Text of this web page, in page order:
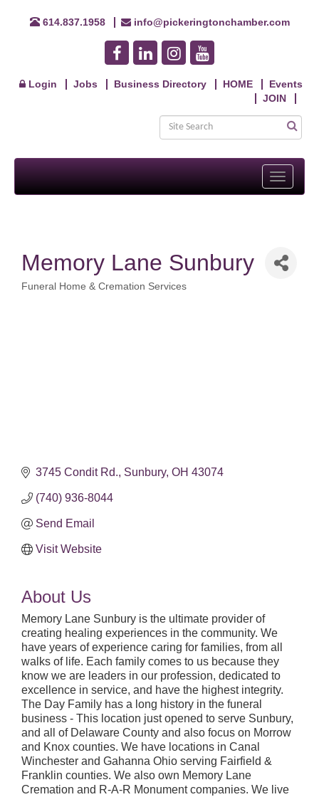
614.837.1958 info@pickeringtonchamber.com
Login Jobs Business Directory HOME
Events
JOIN
Toggle
Memory Lane Sunbury
Funeral Home & Cremation Services
3745 Condit Rd. Sunbury OH 43074
(740) 936-8044
Send Email
Visit Website
About Us
Memory Lane Sunbury is the ultimate provider of
creating healing experiences in the community. We
have years of experience caring for families, from all
walks of life. Each family comes to us because they
know we are leaders in our profession, dedicated to
excellence in service, and have the highest integrity.
The Day Family has a long history in the funeral
business - This location just opened to serve Sunbury,
and all of Delaware County and also focus on Morrow
and Knox counties. We have locations in Canal
Winchester and Gahanna Ohio serving Fairfield &
Franklin counties. We also own Memory Lane
Cremation and R-A-R Monument companies. We live